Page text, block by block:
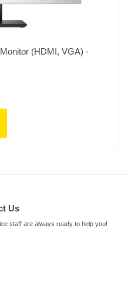
(HDMI, VGA) -
Us
staff are always ready to help you!